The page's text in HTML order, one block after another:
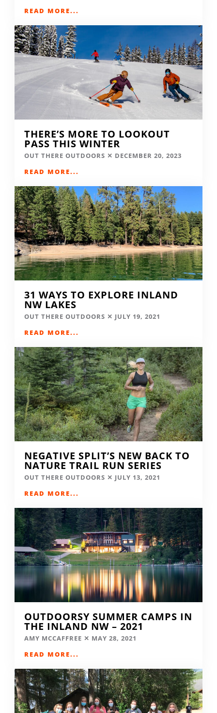
READ MORE...
THERE’S MORE TO LOOKOUT
PASS THIS WINTER
OUT THERE OUTDOORS
DECEMBER 20, 2023
READ MORE...
31 WAYS TO EXPLORE INLAND
NW LAKES
OUT THERE OUTDOORS
JULY 19, 2021
READ MORE...
NEGATIVE SPLIT’S NEW BACK TO
NATURE TRAIL RUN SERIES
OUT THERE OUTDOORS
JULY 13, 2021
READ MORE...
OUTDOORSY SUMMER CAMPS IN
THE INLAND NW – 2021
AMY MCCAFFREE
MAY 28, 2021
READ MORE...